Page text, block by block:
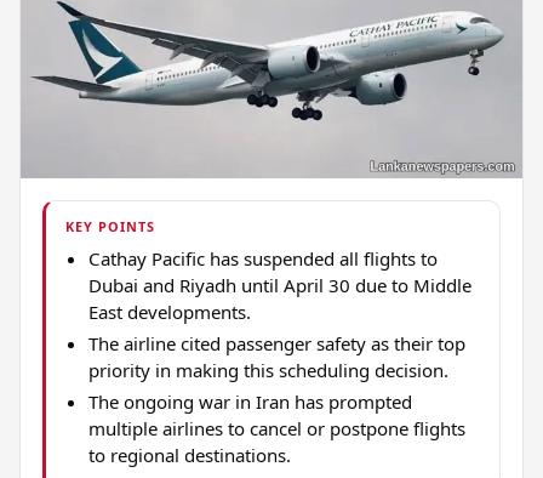
KEY POINTS
Cathay Pacific has suspended all flights to
Dubai and Riyadh until April 30 due to Middle
East developments.
The airline cited passenger safety as their top
priority in making this scheduling decision.
The ongoing war in Iran has prompted
multiple airlines to cancel or postpone flights
to regional destinations.